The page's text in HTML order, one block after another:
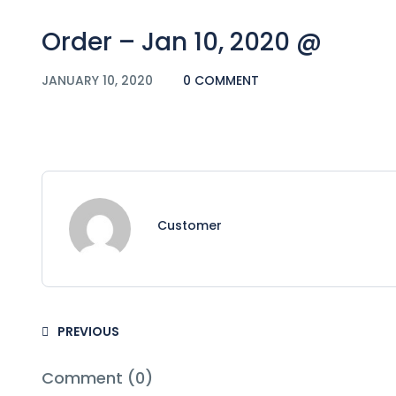
Order – Jan 10, 2020 @
JANUARY 10, 2020 0 COMMENT
Customer
PREVIOUS
Comment (0)